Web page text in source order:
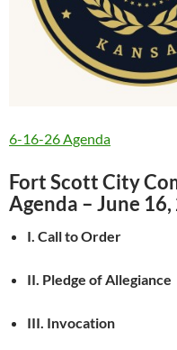
6-16-26 Agenda
Fort Scott City
Agenda – June
I. Call to Order
II. Pledge of Allegiance
III. Invocation